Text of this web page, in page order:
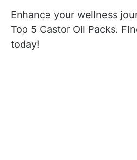
Enhance your wellness
Top 5 Castor Oil Packs.
today!